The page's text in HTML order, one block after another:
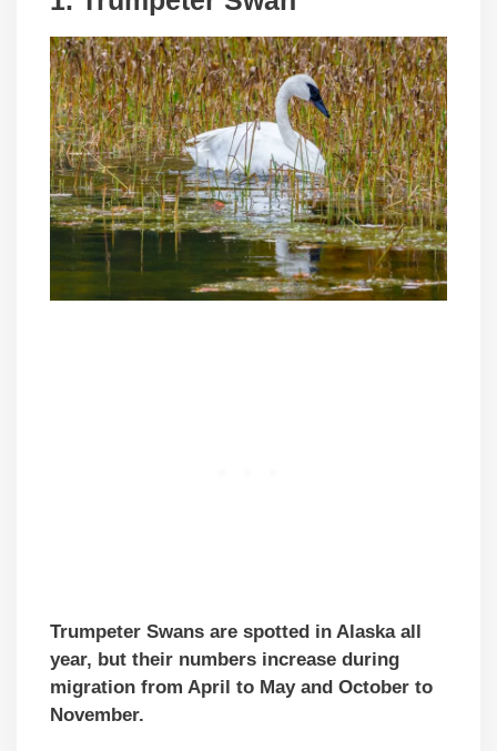
Trumpeter Swans are spotted in Alaska all
year, but their numbers increase during
migration from April to May and October to
November.